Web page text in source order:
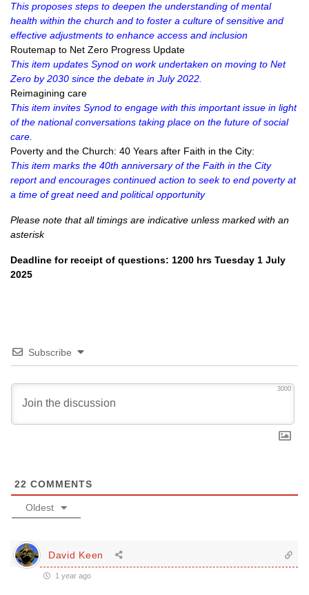
This proposes steps to deepen the understanding of mental
health within the church and to foster a culture of sensitive and
effective adjustments to enhance access and inclusion
Routemap to Net Zero Progress Update
This item updates Synod on work undertaken on moving to Net
Zero by 2030 since the debate in July 2022.
Reimagining care
This item invites Synod to engage with this important issue in light
of the national conversations taking place on the future of social
care.
Poverty and the Church: 40 Years after Faith in the City:
This item marks the 40th anniversary of the Faith in the City
report and encourages continued action to seek to end poverty at
a time of great need and political opportunity
Please note that all timings are indicative unless marked with an
asterisk
Deadline for receipt of questions: 1200 hrs Tuesday 1 July
2025
Subscribe
3000
22 COMMENTS
Oldest
David Keen
1 year ago